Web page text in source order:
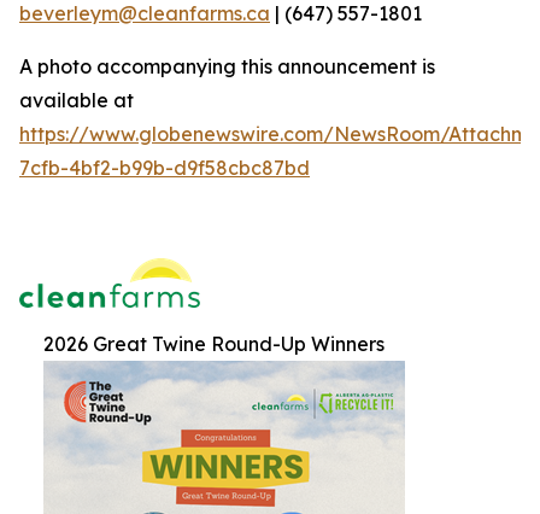
beverleym@cleanfarms.ca | (647) 557-1801
A photo accompanying this announcement is
available at
https://www.globenewswire.com/NewsRoom/
7cfb-4bf2-b99b-d9f58cbc87bd
2026 Great Twine Round-Up Winners